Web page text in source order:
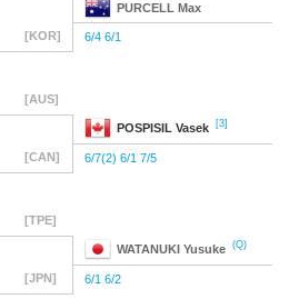
PURCELL Max
[KOR] 6/4 6/1
[AUS]
POSPISIL Vasek [3]
[CAN] 6/7(2) 6/1 7/5
[TPE]
WATANUKI Yusuke (Q)
[JPN] 6/1 6/2